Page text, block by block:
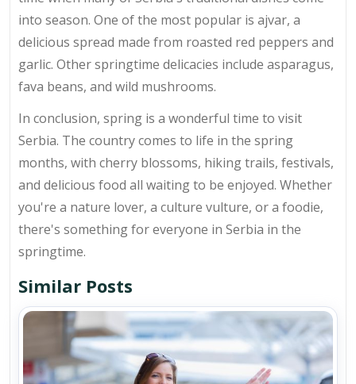
into season. One of the most popular is ajvar, a
delicious spread made from roasted red peppers and
garlic. Other springtime delicacies include asparagus,
fava beans, and wild mushrooms.
In conclusion, spring is a wonderful time to visit
Serbia. The country comes to life in the spring
months, with cherry blossoms, hiking trails, festivals,
and delicious food all waiting to be enjoyed. Whether
you're a nature lover, a culture vulture, or a foodie,
there's something for everyone in Serbia in the
springtime.
Similar Posts